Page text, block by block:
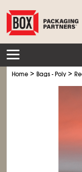
Home >Bags - Poly >